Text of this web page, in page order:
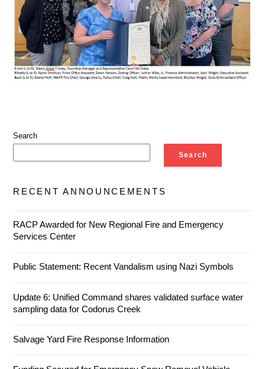
Search
Search
RECENT ANNOUNCEMENTS
RACP Awarded for New Regional Fire and Emergency
Services Center
Public Statement: Recent Vandalism using Nazi Symbols
Update 6: Unified Command shares validated surface water
sampling data for Codorus Creek
Salvage Yard Fire Response Information